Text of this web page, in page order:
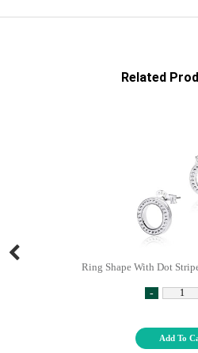
Related
Ring Shape With Dot
-
Add To